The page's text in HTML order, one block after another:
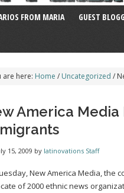
FROM MARIA GUEST
are here: Home / Uncategorized /
America
15, 2009 by latinovations Staff
New America Media, the
of 2000 ethnic news